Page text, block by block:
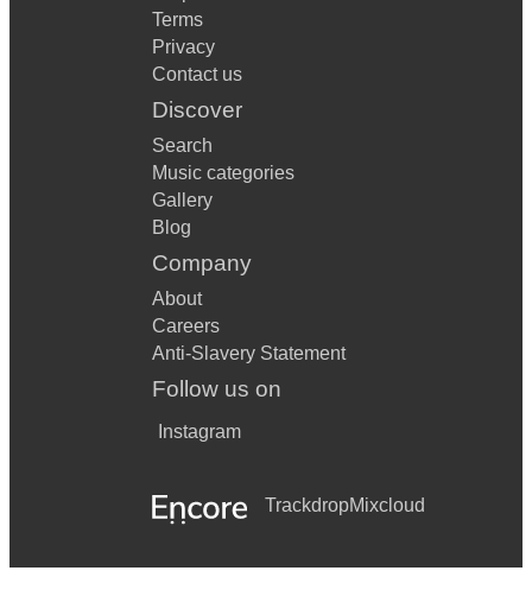
Terms
Privacy
Contact us
Discover
Search
Music categories
Gallery
Blog
Company
About
Careers
Anti-Slavery Statement
Follow us on
Instagram
TrackdropMixcloud